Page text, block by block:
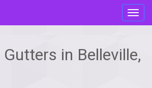
in Belleville,